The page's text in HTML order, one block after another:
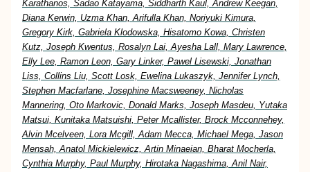
Karathanos, Sadao Katayama, Siddharth Kaul, Andrew Keegan,
Diana Kerwin, Uzma Khan, Arifulla Khan, Noriyuki Kimura,
Gregory Kirk, Gabriela Klodowska, Hisatomo Kowa, Christen
Kutz, Joseph Kwentus, Rosalyn Lai, Ayesha Lall, Mary Lawrence,
Elly Lee, Ramon Leon, Gary Linker, Pawel Lisewski, Jonathan
Liss, Collins Liu, Scott Losk, Ewelina Lukaszyk, Jennifer Lynch,
Stephen Macfarlane, Josephine Macsweeney, Nicholas
Mannering, Oto Markovic, Donald Marks, Joseph Masdeu, Yutaka
Matsui, Kunitaka Matsuishi, Peter Mcallister, Brock Mcconnehey,
Alvin Mcelveen, Lora Mcgill, Adam Mecca, Michael Mega, Jason
Mensah, Anatol Mickielewicz, Artin Minaeian, Bharat Mocherla,
Cynthia Murphy, Paul Murphy, Hirotaka Nagashima, Anil Nair,